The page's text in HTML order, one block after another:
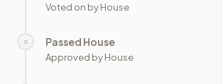
Voted on by House
○ Passed House
Approved by House